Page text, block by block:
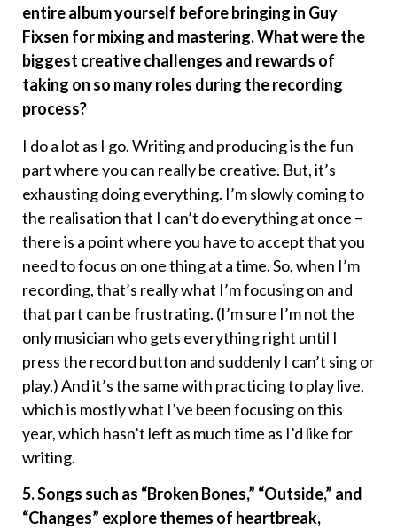
entire album yourself before bringing in Guy
Fixsen for mixing and mastering. What were the
biggest creative challenges and rewards of
taking on so many roles during the recording
process?
I do a lot as I go. Writing and producing is the fun
part where you can really be creative. But, it’s
exhausting doing everything. I’m slowly coming to
the realisation that I can’t do everything at once –
there is a point where you have to accept that you
need to focus on one thing at a time. So, when I’m
recording, that’s really what I’m focusing on and
that part can be frustrating. (I’m sure I’m not the
only musician who gets everything right until I
press the record button and suddenly I can’t sing or
play.) And it’s the same with practicing to play live,
which is mostly what I’ve been focusing on this
year, which hasn’t left as much time as I’d like for
writing.
5. Songs such as “Broken Bones,” “Outside,” and
“Changes” explore themes of heartbreak,